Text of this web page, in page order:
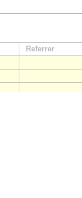
Referrer